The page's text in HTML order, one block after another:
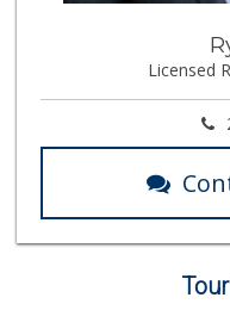
Licensed